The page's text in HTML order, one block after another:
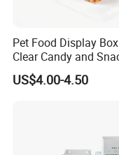
Pet Food Display
Clear Candy and
Organization
US$4.00-4.50